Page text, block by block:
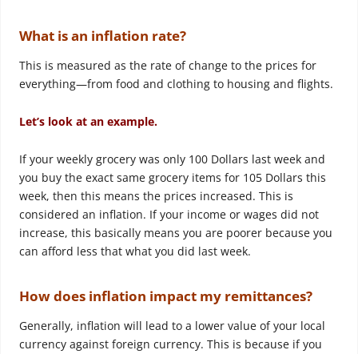
What is an inflation rate?
This is measured as the rate of change to the prices for
everything—from food and clothing to housing and flights.
Let’s look at an example.
If your weekly grocery was only 100 Dollars last week and
you buy the exact same grocery items for 105 Dollars this
week, then this means the prices increased. This is
considered an inflation. If your income or wages did not
increase, this basically means you are poorer because you
can afford less that what you did last week.
How does inflation impact my remittances?
Generally, inflation will lead to a lower value of your local
currency against foreign currency. This is because if you